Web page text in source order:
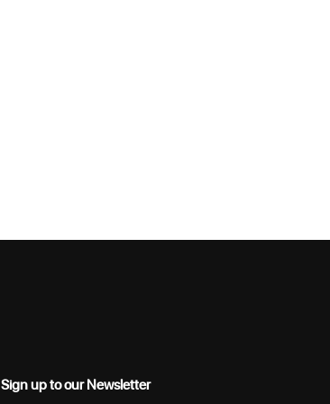
Sign up to our Newsletter